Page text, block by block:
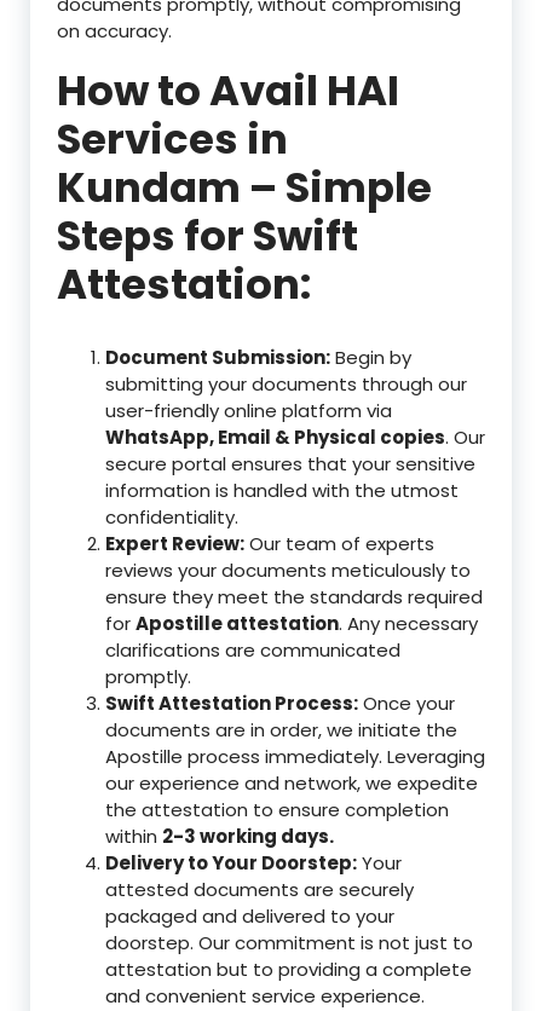
on accuracy.
How to Avail HAI
Services in
Kundam – Simple
Steps for Swift
Attestation:
Document Submission:Begin by
submitting your documents through our
user-friendly online platform via
WhatsApp, Email & Physical copies. Our
secure portal ensures that your sensitive
information is handled with the utmost
confidentiality.
Expert Review:Our team of experts
reviews your documents meticulously to
ensure they meet the standards required
forApostille attestation. Any necessary
clarifications are communicated
promptly.
Swift Attestation Process:Once your
documents are in order, we initiate the
Apostille process immediately. Leveraging
our experience and network, we expedite
the attestation to ensure completion
within 2-3 working days.
Delivery to Your Doorstep:Your
attested documents are securely
packaged and delivered to your
doorstep. Our commitment is not just to
attestation but to providing a complete
and convenient service experience.